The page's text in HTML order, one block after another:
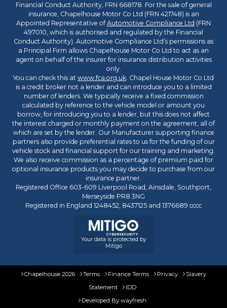
Financial Conduct Authority, FRN 668178. For the sale of general
insurance, Chapelhouse Motor Co Ltd (FRN 421748) is an
Appointed Representative ofAutomotive Compliance Ltd (FRN
497010, which is authorised and regulated by the Financial
Conduct Authority). Automotive Compliance Ltd’s permissions as
a Principal Firm allows Chapelhouse Motor Co Ltd to act as an
agent on behalf of the insurer for insurance distribution activities
only.
You can check this at www.fca.org.uk. Chapel House Motor Co Ltd
is a credit broker not a lender and can introduce you to a limited
number of lenders. We typically receive a fixed commission
calculated by reference to the vehicle model or amount you
borrow, for introducing you to a lender, but this does not affect
the interest charged or monthly payment on the agreement, all of
which are set by the lender. Our Manufacturer supporting finance
partners also provide preferential rates to us for the funding of our
vehicle stock and financial support for our training and marketing.
We also receive commission as a percentage of premium paid for
optional insurance products you may decide to purchase from our
insurance partner.
Registered Office 603-609 Liverpool Road, Ainsdale, Southport,
Merseyside PR8 3NG
Registered in England 1248452, 8437125 and 1376689 cccc
Your data is protected by
Mitigo
Chapelhouse 2026 Terms Finance Terms Privacy
Slavery
Statement
IDD
Developed By wayfresh